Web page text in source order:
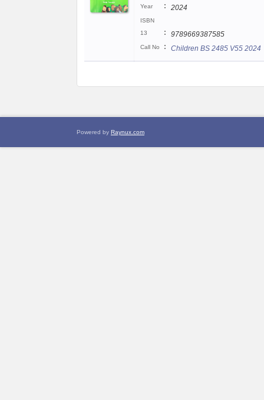
Year : 2024
ISBN
13
: 9789669387585
Call No : Children BS 2485 V55 2024
Powered by Raynux.com